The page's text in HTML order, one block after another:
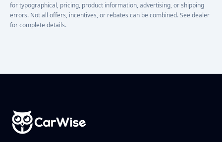
for typographical, pricing, product information, advertising, or shipping
errors. Not all offers, incentives, or rebates can be combined. See dealer
for complete details.